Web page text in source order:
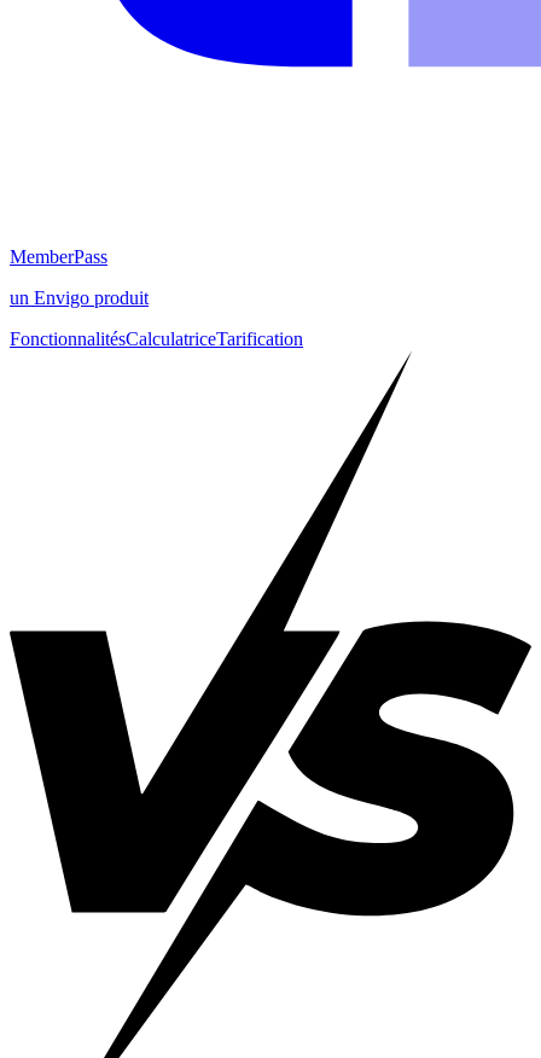
MemberPass
un Envigo produit
FonctionnalitésCalculatriceTarification